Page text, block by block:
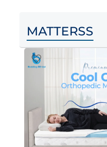
MATTERSS